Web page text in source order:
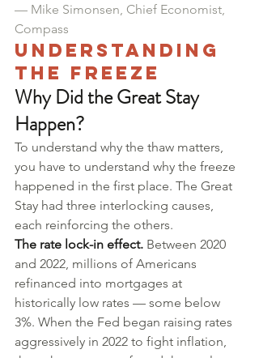
— Mike Simonsen, Chief Economist,
Compass
Understanding
the Freeze
Why Did the Great Stay
Happen?
To understand why the thaw matters,
you have to understand why the freeze
happened in the first place. The Great
Stay had three interlocking causes,
each reinforcing the others.
The rate lock-in effect. Between 2020
and 2022, millions of Americans
refinanced into mortgages at
historically low rates — some below
3%. When the Fed began raising rates
aggressively in 2022 to fight inflation,